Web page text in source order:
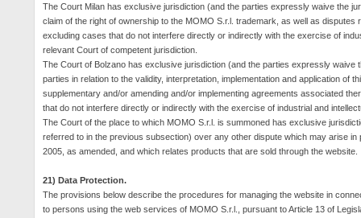
The Court Milan has exclusive jurisdiction (and the parties expressly waive the
claim of the right of ownership to the MOMO S.r.l. trademark, as well as
excluding cases that do not interfere directly or indirectly with the exercise of
relevant Court of competent jurisdiction.
The Court of Bolzano has exclusive jurisdiction (and the parties expressly
parties in relation to the validity, interpretation, implementation and application of
supplementary and/or amending and/or implementing agreements associated
that do not interfere directly or indirectly with the exercise of industrial and
The Court of the place to which MOMO S.r.l. is summoned has exclusive
referred to in the previous subsection) over any other dispute which may arise
2005, as amended, and which relates products that are sold through the website.
21) Data Protection.
The provisions below describe the procedures for managing the website in
to persons using the web services of MOMO S.r.l., pursuant to Article 13 of